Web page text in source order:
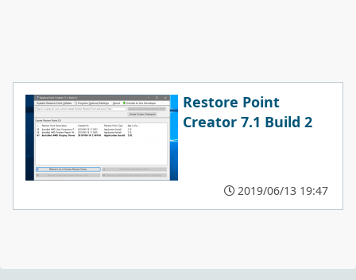
Restore Point
Creator 7.1 Build 2
2019/06/13 19:47